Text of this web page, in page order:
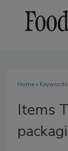
Home»
Items